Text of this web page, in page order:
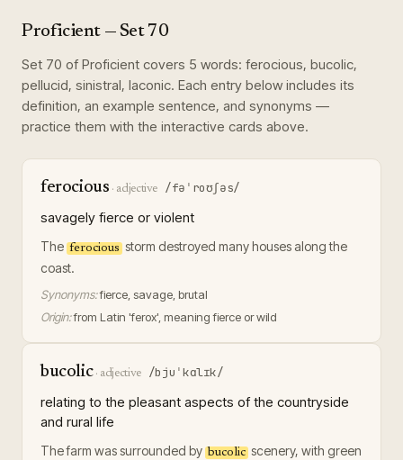
Proficient — Set 70
Set 70 of Proficient covers 5 words: ferocious, bucolic,
pellucid, sinistral, laconic. Each entry below includes its
definition, an example sentence, and synonyms —
practice them with the interactive cards above.
ferocious · adjective /fəˈroʊʃəs/
savagely fierce or violent
The ferocious storm destroyed many houses along the
coast.
Synonyms:fierce, savage, brutal
Origin:from Latin 'ferox', meaning fierce or wild
bucolic· adjective /bjuˈkɑlɪk/
relating to the pleasant aspects of the countryside
and rural life
The farm was surrounded by bucolic scenery, with green